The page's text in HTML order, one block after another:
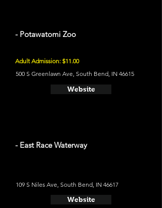
- Potawatomi Zoo
Adult Admission: $11.00
500 S Greenlawn Ave, South Bend, IN 46615
Website
- East Race Waterway
109 S Niles Ave, South Bend, IN 46617
Website